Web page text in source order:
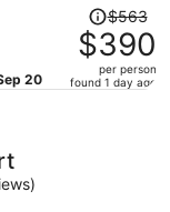
20
Price
was
$563,
price
$563
$390
per person
found 1 day ago